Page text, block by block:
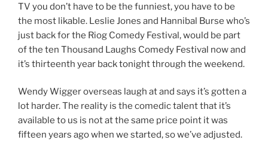
TV you don’t have to be the funniest, you have to be
the most likable. Leslie Jones and Hannibal Burse who’s
just back for the Riog Comedy Festival, would be part
of the ten Thousand Laughs Comedy Festival now and
it’s thirteenth year back tonight through the weekend.
Wendy Wigger overseas laugh at and says it’s gotten a
lot harder. The reality is the comedic talent that it’s
available to us is not at the same price point it was
fifteen years ago when we started, so we’ve adjusted.